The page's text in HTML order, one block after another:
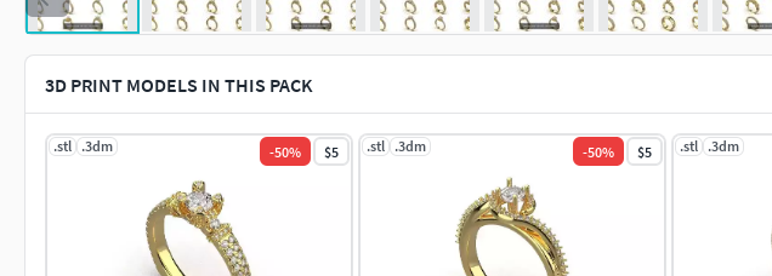
3D PRINT MODELS IN THIS PACK
.stl .3dm -50% $5 .stl .3dm -50% $5 .stl .3dm